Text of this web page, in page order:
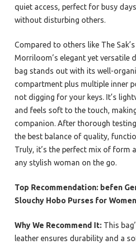
quiet access, perfect for busy
without disturbing others.
Compared to others like The
Morriloom’s elegant yet versatile
bag stands out with its well-
compartment plus multiple inner
not digging for your keys. It’s
and feels soft to the touch,
companion. After thorough
the best balance of quality,
Truly, it’s the perfect mix of form
any stylish woman on the go.
Top Recommendation: befen
Slouchy Hobo Purses for
Why We Recommend It: This
leather ensures durability and a